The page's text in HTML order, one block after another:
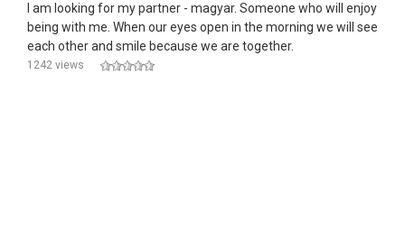
I am looking for my partner - magyar. Someone who will enjoy
being with me. When our eyes open in the morning we will see
each other and smile because we are together.
1242 views